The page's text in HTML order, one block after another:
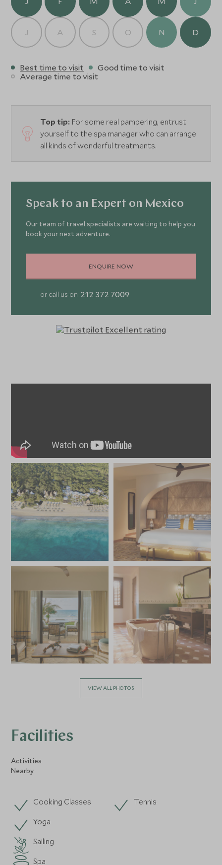
J A S O N D
Best time to visit
Good time to visit
Average time to visit
Top tip: For some real pampering, entrust
yourself to the spa manager who can arrange
all kinds of wonderful treatments.
Speak to an Expert on Mexico
Our team of travel specialists are waiting to help you
book your next adventure.
ENQUIRE NOW
or call us on 212 372 7009
VIEW ALL PHOTOS
Facilities
Activities
Nearby
Cooking Classes
Tennis
Yoga
Sailing
Spa